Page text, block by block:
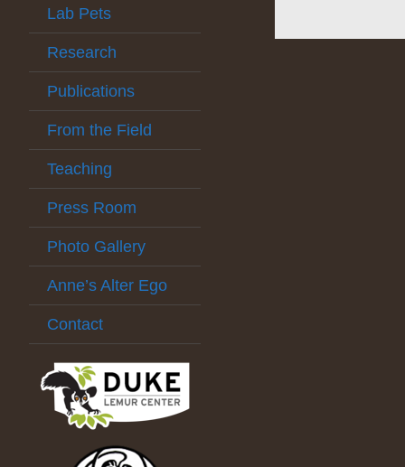
Lab Pets
Research
Publications
From the Field
Teaching
Press Room
Photo Gallery
Anne’s Alter Ego
Contact